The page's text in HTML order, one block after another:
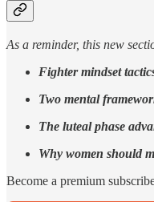
As a reminder, this new
Fighter mindset
Two mental
The luteal phase
Why women should
Become a premium